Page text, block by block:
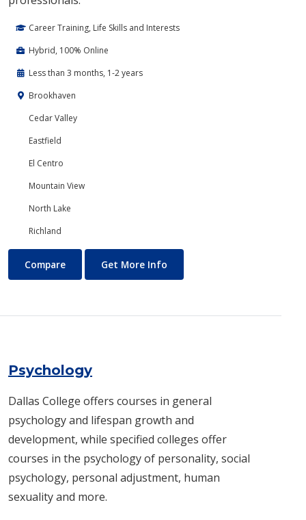
Career Training, Life Skills and Interests
Hybrid, 100% Online
Less than 3 months, 1-2 years
Brookhaven
Cedar Valley
Eastfield
El Centro
Mountain View
North Lake
Richland
Project Management
Compare Get More Info
Psychology
Dallas College offers courses in general
psychology and lifespan growth and
development, while specified colleges offer
courses in the psychology of personality, social
psychology, personal adjustment, human
sexuality and more.​